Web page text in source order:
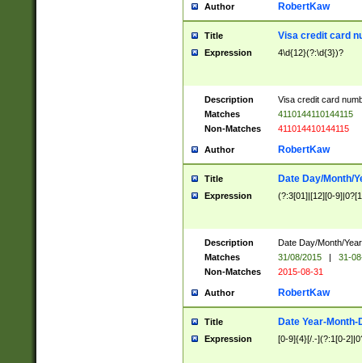
Author RobertKaw
Title Visa credit card
Expression 4\d{12}(?:\d{3})?
Description
Visa credit card
Matches
4110144110144115
Non-Matches
411014410144115
Author RobertKaw
Title Date Day/Month/
Expression (?:3[01]|[12][0-
Description
Date Day/Month/
Matches
31/08/2015 |
31-
Non-Matches
2015-08-31
Author RobertKaw
Title Date Year-Month-
Expression [0-9]{4}[/.-](?:1[0-